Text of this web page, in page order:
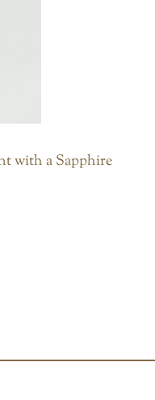
with a Sapphire